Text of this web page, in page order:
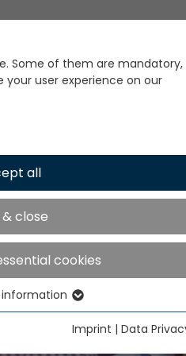
Quality
Pricing
Some of them are mandatory,
your user experience on our
all
close
cookies
basic website functions. This
Imprint | Data